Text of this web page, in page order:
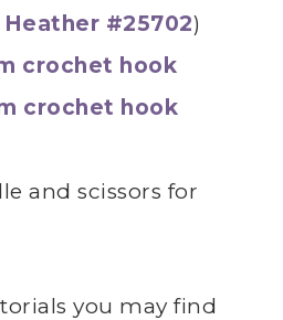
#25702)
crochet hook
crochet hook
and scissors for
you may find